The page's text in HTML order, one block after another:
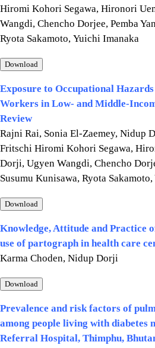
Hiromi Kohori Segawa, Hironori
Wangdi, Chencho Dorjee, Pemba
Ryota Sakamoto, Yuichi Imanaka
Download
Exposure to Occupational
Workers in Low- and Middle-
Review
Rajni Rai, Sonia El-Zaemey, Nidup
Fritschi Hiromi Kohori Segawa,
Dorji, Ugyen Wangdi, Chencho
Susumu Kunisawa, Ryota
Download
Knowledge, Attitude and Practice
use of partograph in health care
Karma Choden, Nidup Dorji
Download
Prevalence and risk factors of
among people living with diabetes
Referral Hospital, Thimphu,